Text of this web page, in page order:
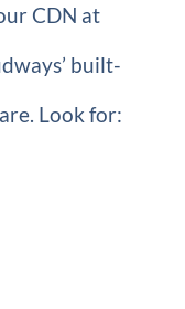
CDN at
built-
Look for: